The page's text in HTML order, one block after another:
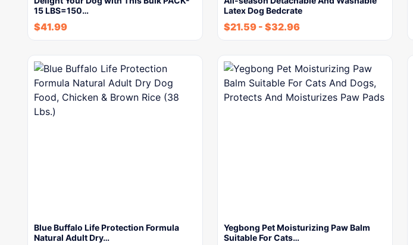
15 LBS=150…
$41.99
Latex Dog Bedcrate
$21.59 - $32.96
Blue Buffalo Life Protection Formula
Natural Adult Dry…
Yegbong Pet Moisturizing Paw Balm
Suitable For Cats…